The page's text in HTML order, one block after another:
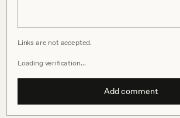
Links are not accepted.
Loading verification…
Add comment